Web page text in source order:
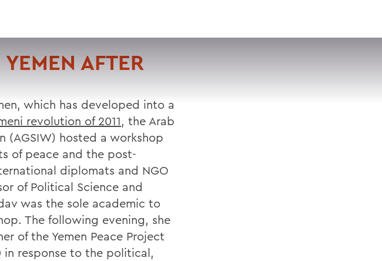
SEARCH
AFTER
which has developed into a
revolution of 2011, the Arab
(AGSIW) hosted a workshop
of peace and the post-
diplomats and NGO
of Political Science and
was the sole academic to
The following evening, she
of the Yemen Peace Project
in response to the political,